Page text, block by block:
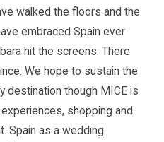
walked the floors and the
embraced Spain ever
hit the screens. There
We hope to sustain the
destination though MICE is
shopping and
Spain as a wedding